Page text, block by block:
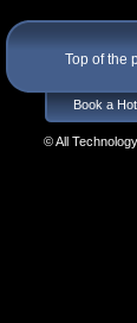
Top of the
Book a
© All